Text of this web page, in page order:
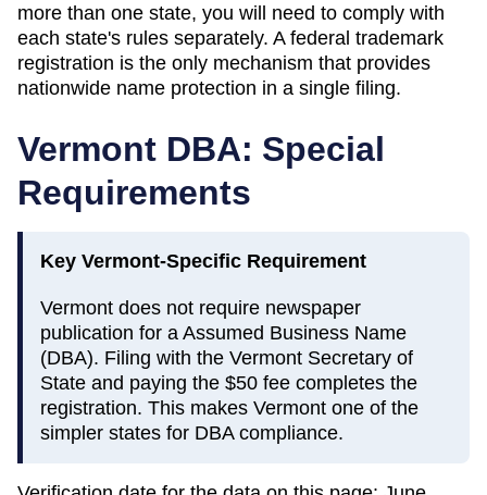
more than one state, you will need to comply with
each state's rules separately. A federal trademark
registration is the only mechanism that provides
nationwide name protection in a single filing.
Vermont DBA: Special
Requirements
Key Vermont-Specific Requirement
Vermont does not require newspaper
publication for a Assumed Business Name
(DBA). Filing with the Vermont Secretary of
State and paying the $50 fee completes the
registration. This makes Vermont one of the
simpler states for DBA compliance.